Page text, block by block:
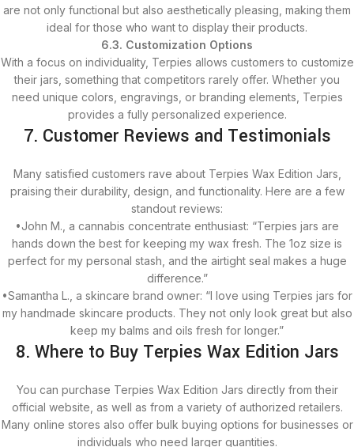
are not only functional but also aesthetically pleasing, making them
ideal for those who want to display their products.
6.3. Customization Options
With a focus on individuality, Terpies allows customers to customize
their jars, something that competitors rarely offer. Whether you
need unique colors, engravings, or branding elements, Terpies
provides a fully personalized experience.
7. Customer Reviews and Testimonials
Many satisfied customers rave about Terpies Wax Edition Jars,
praising their durability, design, and functionality. Here are a few
standout reviews:
•John M., a cannabis concentrate enthusiast: “Terpies jars are
hands down the best for keeping my wax fresh. The 1oz size is
perfect for my personal stash, and the airtight seal makes a huge
difference.”
•Samantha L., a skincare brand owner: “I love using Terpies jars for
my handmade skincare products. They not only look great but also
keep my balms and oils fresh for longer.”
8. Where to Buy Terpies Wax Edition Jars
You can purchase Terpies Wax Edition Jars directly from their
official website, as well as from a variety of authorized retailers.
Many online stores also offer bulk buying options for businesses or
individuals who need larger quantities.